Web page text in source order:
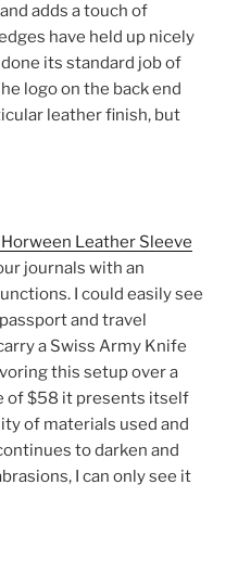
adds a touch of
have held up nicely
its standard job of
logo on the back end
leather finish, but
Leather Sleeve
journals with an
I could easily see
and travel
a Swiss Army Knife
this setup over a
of $58 it presents itself
of materials used and
to darken and
I can only see it